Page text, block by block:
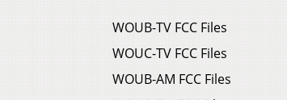
WOUB-TV FCC Files
WOUC-TV FCC Files
WOUB-AM FCC Files